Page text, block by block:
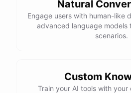
Natural
Engage users with human-like
advanced language models
scenarios.
Custom
Train your AI tools with